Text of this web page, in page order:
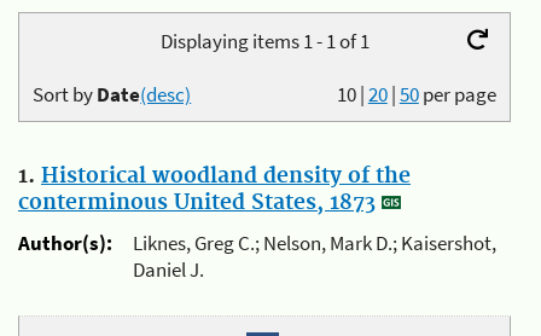
Displaying items 1 - 1 of 1
10|20|50per page
Sort byDate(desc)
1. Historical woodland density of the
conterminous United States, 1873
Author(s):
Liknes, Greg C.; Nelson, Mark D.; Kaisershot,
Daniel J.